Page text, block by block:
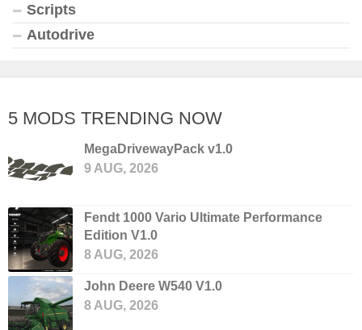
Scripts
Autodrive
5 MODS TRENDING NOW
MegaDrivewayPack v1.0
9 AUG, 2026
Fendt 1000 Vario Ultimate Performance
Edition V1.0
8 AUG, 2026
John Deere W540 V1.0
8 AUG, 2026